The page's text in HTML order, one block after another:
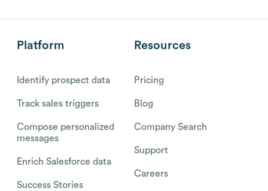
Platform
Identify prospect data
Track sales triggers
Compose personalized
messages
Enrich Salesforce data
Success Stories
Resources
Pricing
Blog
Company Search
Support
Careers